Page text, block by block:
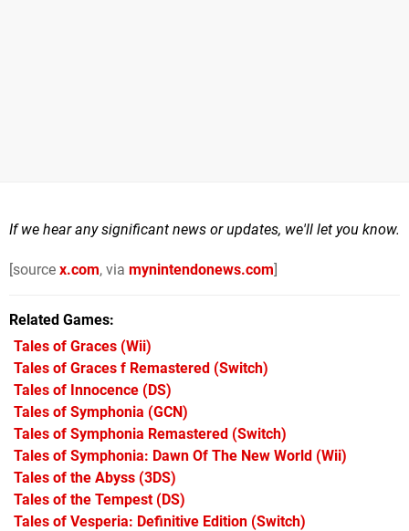
If we hear any significant news or updates, we'll let you know.
[source x.com, via mynintendonews.com]
Related Games
Tales of Graces (Wii)
Tales of Graces f Remastered (Switch)
Tales of Innocence (DS)
Tales of Symphonia (GCN)
Tales of Symphonia Remastered (Switch)
Tales of Symphonia: Dawn Of The New World (Wii)
Tales of the Abyss (3DS)
Tales of the Tempest(DS)
Tales of Vesperia: Definitive Edition (Switch)